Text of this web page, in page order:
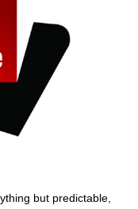
but predictable,